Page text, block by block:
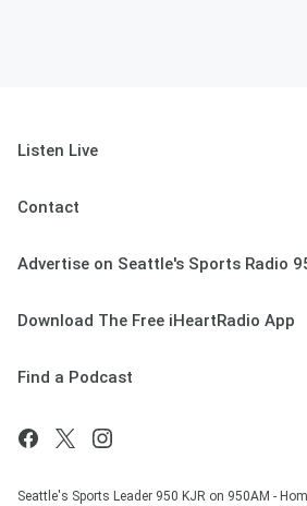
Listen Live
Contact
Advertise on Seattle's Sports Radio
Download The Free iHeartRadio App
Find a Podcast
Seattle's Sports Leader 950 KJR on 950AM -